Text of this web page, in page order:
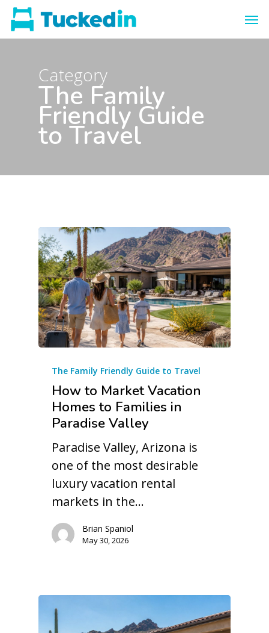
Category
The Family
Friendly Guide
to Travel
The Family Friendly Guide to Travel
How to Market Vacation
Homes to Families in
Paradise Valley
Paradise Valley, Arizona is
one of the most desirable
luxury vacation rental
markets in the…
Brian Spaniol
May 30, 2026